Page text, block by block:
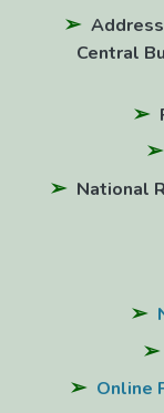
Central
National
Online